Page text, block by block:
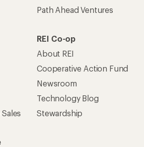
Path Ahead Ventures
REI Co-op
About REI
Cooperative Action Fund
Newsroom
Technology Blog
Stewardship